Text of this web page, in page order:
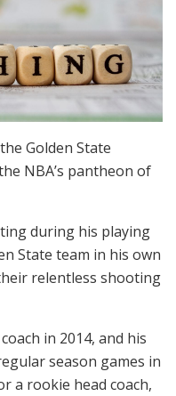
Golden State
NBA’s pantheon of
during his playing
State team in his own
relentless shooting
in 2014, and his
season games in
a rookie head coach,